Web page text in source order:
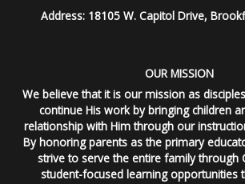
Address: 18105 W. Capitol Drive,
OUR MISSION
We believe that it is our mission as
continue His work by bringing children
relationship with Him through our
By honoring parents as the primary
strive to serve the entire family through
student-focused learning opportunities